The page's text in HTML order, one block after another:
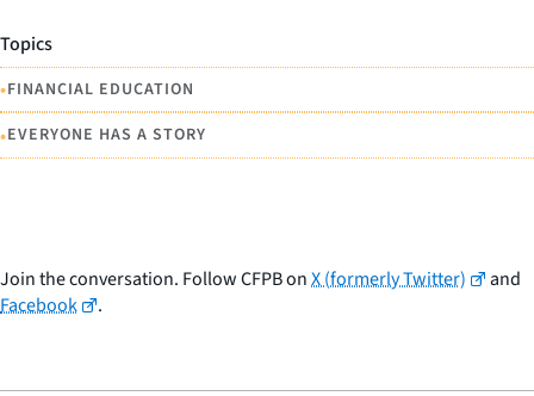
Topics
•FINANCIAL EDUCATION
•EVERYONE HAS A STORY
Join the conversation. Follow CFPB onX (formerly Twitter)
and
Facebook
.